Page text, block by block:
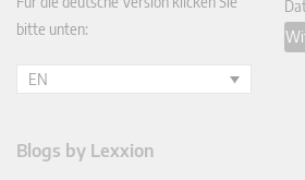
bitte unten:
EN
Blogs by Lexxion